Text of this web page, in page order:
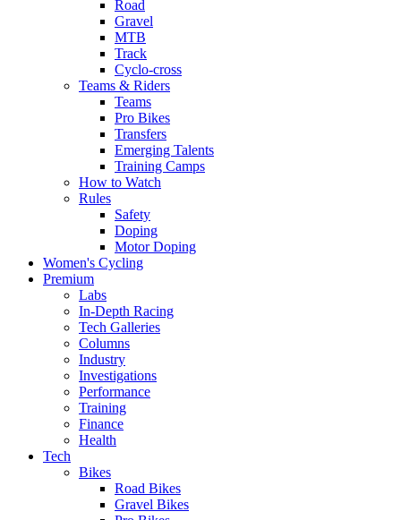
Road
Gravel
MTB
Track
Cyclo-cross
Teams & Riders
Teams
Pro Bikes
Transfers
Emerging Talents
Training Camps
How to Watch
Rules
Safety
Doping
Motor Doping
Women's Cycling
Premium
Labs
In-Depth Racing
Tech Galleries
Columns
Industry
Investigations
Performance
Training
Finance
Health
Tech
Bikes
Road Bikes
Gravel Bikes